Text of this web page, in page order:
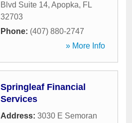
Blvd Suite 14, Apopka, FL
32703
Phone: (407) 880-2747
» More Info
Springleaf Financial
Services
Address: 3030 E Semoran